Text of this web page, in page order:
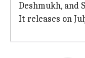
Deshmukh, and
It releases on